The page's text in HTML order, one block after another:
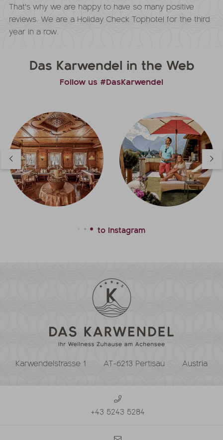
That's why we are happy to have so many positive
reviews. We are a Holiday Check Tophotel for the third
year in a row.
Das Karwendel in the Web
Follow us #DasKarwendel
to Instagram
Karwendelstrasse 1 AT-6213 Pertisau Austria
+43 5243 5284